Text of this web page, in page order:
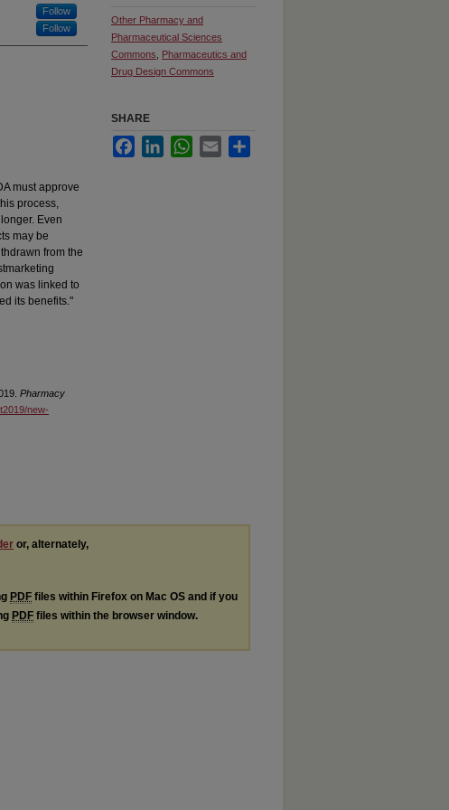
Follow
Follow
must approve
process,
Even
may be
from the
was linked to
its benefits."
Pharmacy
new-
Other Pharmacy and
Pharmaceutical Sciences
Commons
Pharmaceutics and
Drug Design Commons
SHARE
FacebookLinkedInWhatsApp
Email
or, alternately,
PDF files within Firefox on Mac OS and if you
PDF files within the browser window.